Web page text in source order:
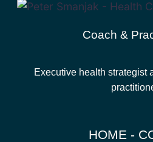
Coach &
Executive health strategist
HOME -